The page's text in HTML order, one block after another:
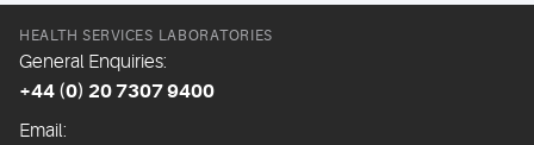
HEALTH SERVICES LABORATORIES
General Enquiries:
+44 (0) 20 7307 9400
Email: